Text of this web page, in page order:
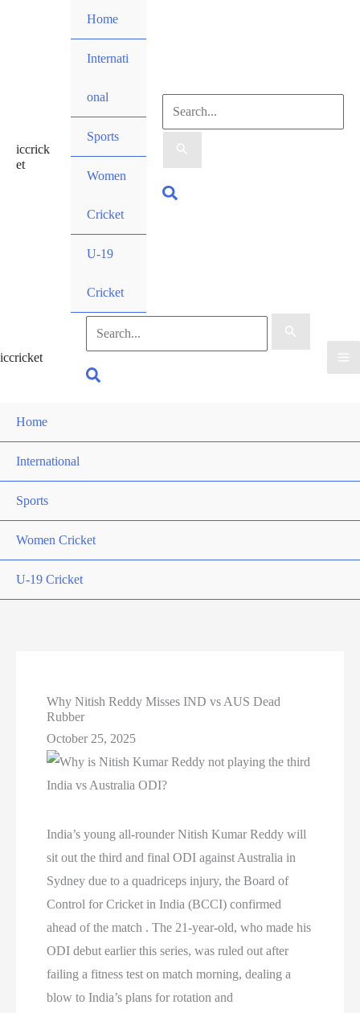
iccrick
et
Home
Internati
onal
Sports
Women
Cricket
U-19
Cricket
Search
for:
Search
iccricket
Search
for:
Search
Home
International
Sports
Women Cricket
U-19 Cricket
Why Nitish Reddy Misses IND vs AUS Dead
Rubber
October 25, 2025
India’s young all-rounder Nitish Kumar Reddy will
sit out the third and final ODI against Australia in
Sydney due to a quadriceps injury, the Board of
Control for Cricket in India (BCCI) confirmed
ahead of the match . The 21-year-old, who made his
ODI debut earlier this series, was ruled out after
failing a fitness test on match morning, dealing a
blow to India’s plans for rotation and